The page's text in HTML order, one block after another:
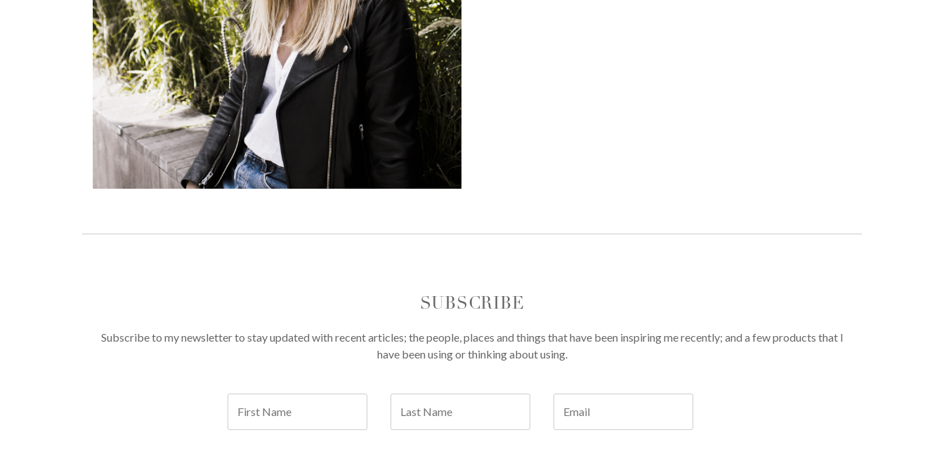
SUBSCRIBE
Subscribe to my newsletter to stay updated with recent articles; the people, places and things that have been inspiring me recently; and a few products that I
have been using or thinking about using.